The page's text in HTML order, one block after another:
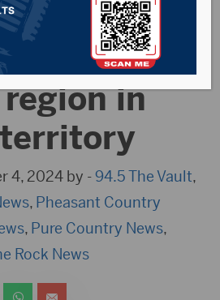
is Mid-
in
4, 2024 by -94.5 The Vault,
, Pheasant Country
, Pure Country News,
Rock News